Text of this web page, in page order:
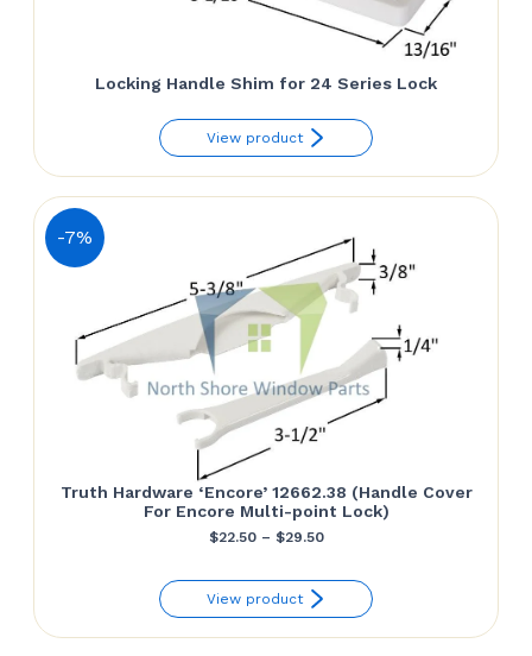
Locking Handle Shim for 24 Series Lock
View product
-7%
Truth Hardware ‘Encore’ 12662.38 (Handle Cover
For Encore Multi-point Lock)
$22.50 – $29.50Price
$22.50
through
View product